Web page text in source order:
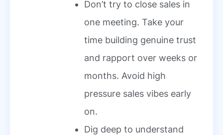
Don’t try to close sales in
one meeting. Take your
time building genuine trust
and rapport over weeks or
months. Avoid high
pressure sales vibes early
on.
Dig deep to understand